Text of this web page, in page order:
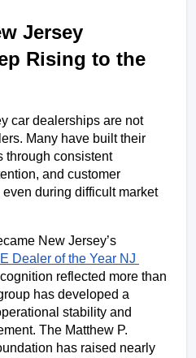
Jersey
Rising to the
car dealerships are not
Many have built their
through consistent
and customer
during difficult market
New Jersey’s
Dealer of the Year NJ
reflected more than
has developed a
stability and
The Matthew P.
has raised nearly